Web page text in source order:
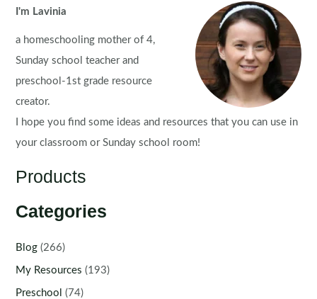
I'm Lavinia
a homeschooling mother of 4,
Sunday school teacher and
preschool-1st grade resource
creator.
I hope you find some ideas and resources that you can use in
your classroom or Sunday school room!
Products
Categories
Blog (266)
My Resources (193)
Preschool (74)